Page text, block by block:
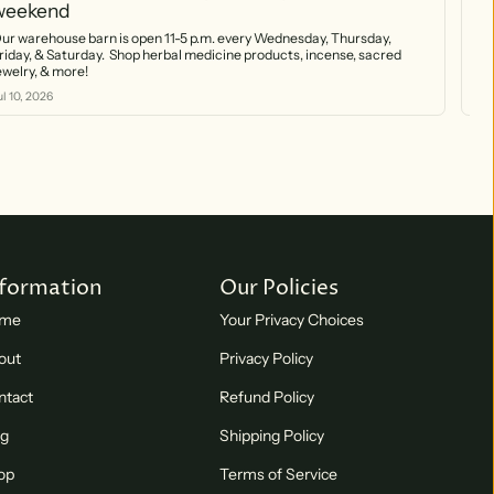
warehouse barn is open 11-5 p.m. every Wednesday, Thursday,
& Saturday. Shop herbal medicine products, incense, sacred
10, 2026
Our Policies
Your Privacy Choices
Privacy Policy
Refund Policy
Shipping Policy
Terms of Service